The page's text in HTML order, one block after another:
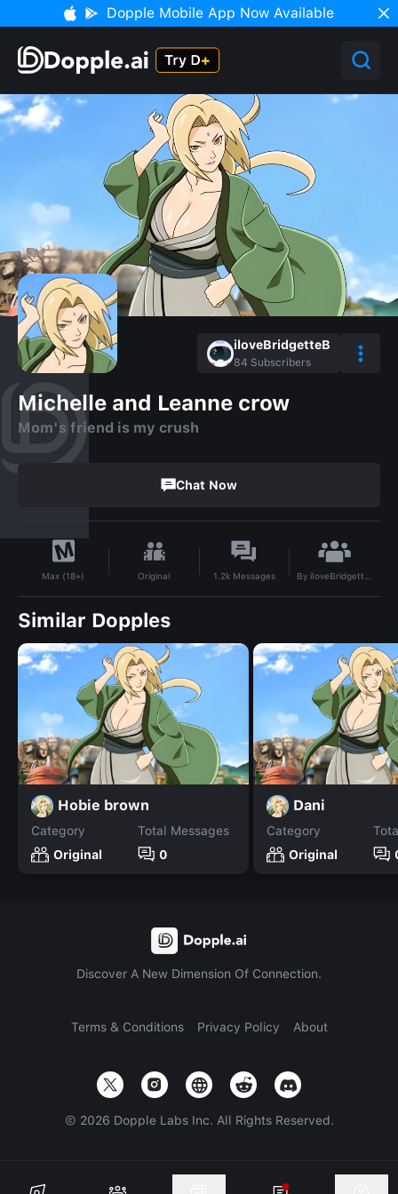
Dopple Mobile App Now Available
iloveBridgetteB
84 Subscribers
Michelle and Leanne crow
Mom's friend is my crush
Chat Now
Max (18+) Original 1.2kMessages By iloveBridgetteB
Similar Dopples
Hobie brown
Category
Original
Total Messages
0
Dani
Category
Original
Discover A New Dimension Of Connection.
Terms & Conditions Privacy Policy About
© 2026 Dopple Labs Inc. All Rights Reserved.